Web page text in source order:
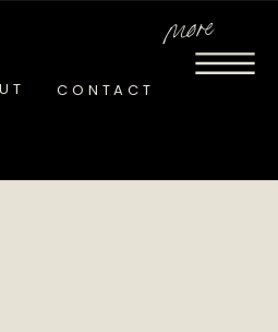
CONTACT
more